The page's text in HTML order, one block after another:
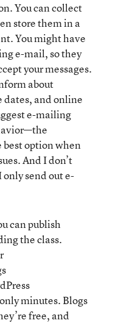
You can collect
store them in a
You might have
e-mail, so they
your messages.
about
dates, and online
e-mailing
option when
And I don’t
send out e-
can publish
the class.
minutes. Blogs
free, and